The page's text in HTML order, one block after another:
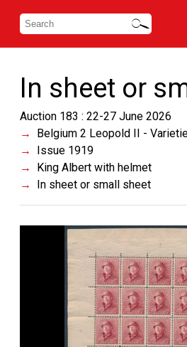
In sheet or
Auction 183 : 22-27 June 2026
Belgium 2 Leopold II -
Issue 1919
King Albert with helmet
In sheet or small sheet